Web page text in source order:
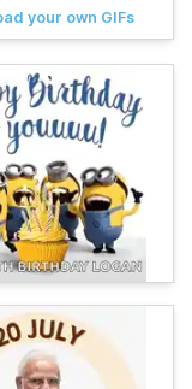
your own GIFs